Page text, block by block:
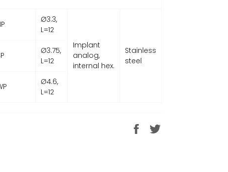
Ø3.3,
L=12
Implant
analog,
internal hex.
Stainless
steel
Ø3.75,
L=12
Ø4.6,
L=12
ShareTweet